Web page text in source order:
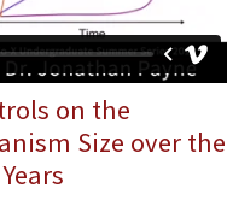
on the
Size over the